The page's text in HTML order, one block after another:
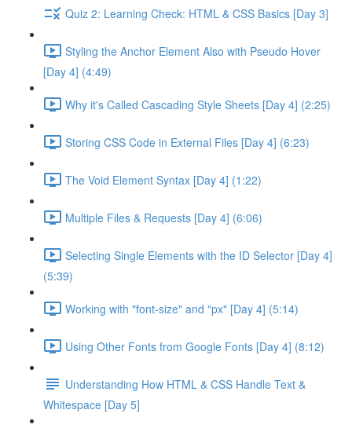
Quiz 2: Learning Check: HTML & CSS Basics [Day 3]
Styling the Anchor Element Also with Pseudo Hover
[Day 4] (4:49)
Why it's Called Cascading Style Sheets [Day 4] (2:25)
Storing CSS Code in External Files [Day 4] (6:23)
The Void Element Syntax [Day 4] (1:22)
Multiple Files & Requests [Day 4] (6:06)
Selecting Single Elements with the ID Selector [Day 4]
(5:39)
Working with "font-size" and "px" [Day 4] (5:14)
Using Other Fonts from Google Fonts [Day 4] (8:12)
Understanding How HTML & CSS Handle Text &
Whitespace [Day 5]